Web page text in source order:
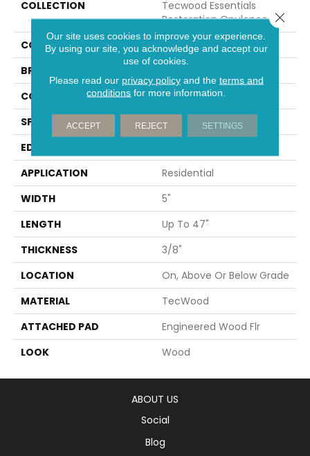
COLLECTION
Tecwood Essentials
Restoration Opulence
COLOR
Brown
BRAND
CONSTRUCTION
Cross Ply Engineered
SPECIES
Oak
EDGE
APPLICATION
Residential
WIDTH
5"
LENGTH
Up To 47"
THICKNESS
3/8"
LOCATION
On, Above Or Below Grade
MATERIAL
TecWood
ATTACHED PAD
Engineered Wood Flr
LOOK
Wood
ABOUT US
Social
Blog
Our site uses cookies to improve your experience.
By using our site, you acknowledge and accept our
use of cookies.
Please read our privacy policyand the terms and
conditions for more information.
ACCEPT REJECT SETTINGS
Close